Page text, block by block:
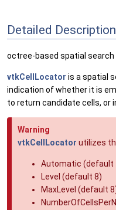
Detailed Description
octree-based spatial
vtkCellLocator is a spatial
indication of whether it is
to return candidate cells, or
Warning
vtkCellLocator utilizes
Automatic (default
Level (default 8)
MaxLevel (default